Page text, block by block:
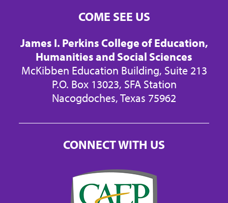
COME SEE US
James I. Perkins College of Education,
Humanities and Social Sciences
McKibben Education Building, Suite 213
P.O. Box 13023, SFA Station
Nacogdoches, Texas 75962
CONNECT WITH US